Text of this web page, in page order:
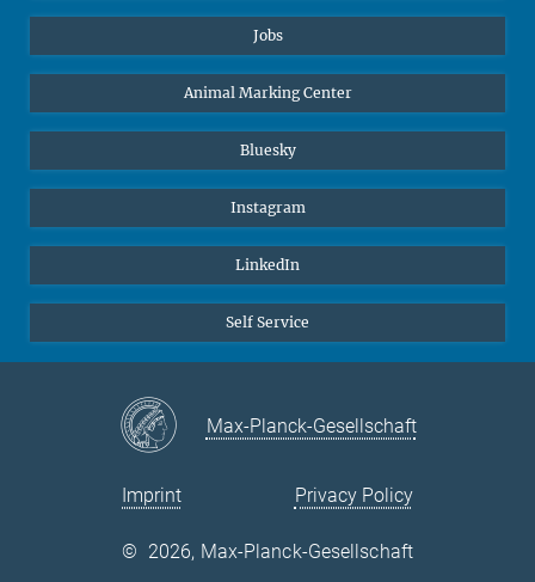
Jobs
Animal Marking Center
Bluesky
Instagram
LinkedIn
Self Service
Max-Planck-Gesellschaft
Imprint Privacy Policy
© 2026, Max-Planck-Gesellschaft